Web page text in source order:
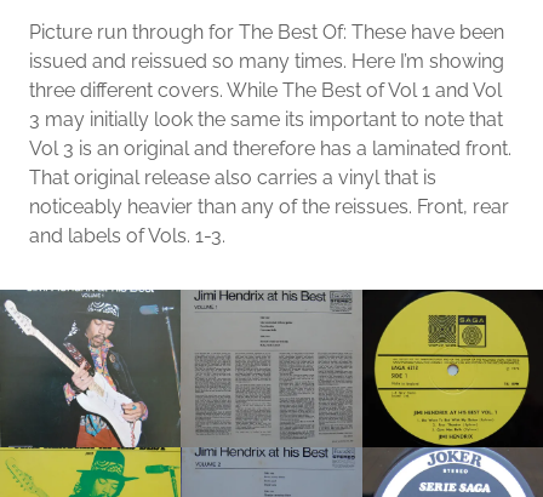
Picture run through for The Best Of: These have been
issued and reissued so many times. Here I’m showing
three different covers. While The Best of Vol 1 and Vol
3 may initially look the same its important to note that
Vol 3 is an original and therefore has a laminated front.
That original release also carries a vinyl that is
noticeably heavier than any of the reissues. Front, rear
and labels of Vols. 1-3.